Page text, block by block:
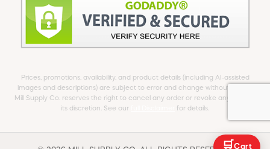
Prices, promotions, availability, and product details (including AI-assisted
images and descriptions) are subject to error and change without notice.
Mill Supply Co. reserves the right to cancel any order or revoke any offer at
its discretion. See our
for details.
🛒 Cart